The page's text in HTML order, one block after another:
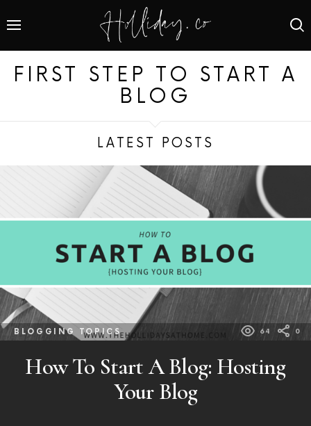
FIRST STEP TO START A
BLOG
LATEST POSTS
BLOGGING TOPICS 64 0
How To Start A Blog: Hosting
Your Blog